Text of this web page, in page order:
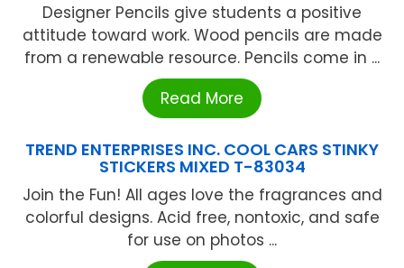
Designer Pencils give students a positive
attitude toward work. Wood pencils are made
from a renewable resource. Pencils come in ...
Read More
TREND ENTERPRISES INC. COOL CARS STINKY
STICKERS MIXED T-83034
Join the Fun! All ages love the fragrances and
colorful designs. Acid free, nontoxic, and safe
for use on photos ...